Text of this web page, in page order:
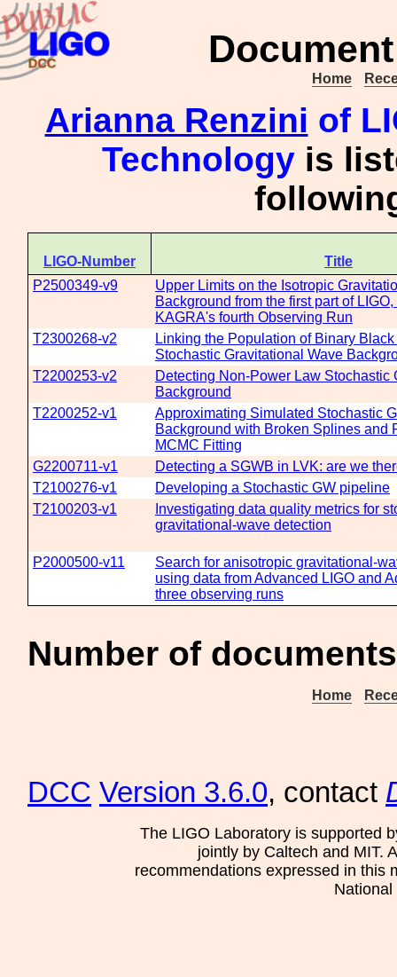
Home
Arianna Renzini of
Technology is
LIGO-Number
Title
P2500349-v9
Upper Limits on the Isotropic
Background from the first part of
KAGRA's fourth Observing Run
T2300268-v2
Linking the Population of Binary
Stochastic Gravitational Wave
T2200253-v2
Detecting Non-Power Law Stochastic
Background
T2200252-v1
Approximating Simulated Stochastic
Background with Broken Splines and
MCMC Fitting
G2200711-v1
Detecting a SGWB in LVK: are we
T2100276-v1
Developing a Stochastic GW pipeline
T2100203-v1
Investigating data quality metrics for
gravitational-wave detection
P2000500-v11
Search for anisotropic gravitational-
using data from Advanced LIGO and
three observing runs
Number of
Home
DCC Version 3.6.0, contact
The LIGO Laboratory is supported
jointly by Caltech and MIT.
recommendations expressed in this